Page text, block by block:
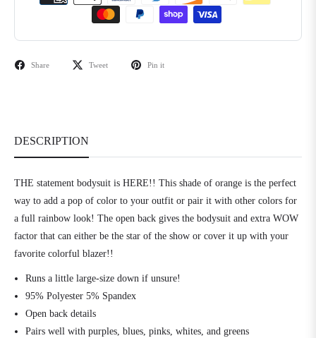
Share Tweet Pin it
DESCRIPTION
THE statement bodysuit is HERE!! This shade of orange is the perfect
way to add a pop of color to your outfit or pair it with other colors for
a full rainbow look! The open back gives the bodysuit and extra WOW
factor that can either be the star of the show or cover it up with your
favorite colorful blazer!!
Runs a little large-size down if unsure!
95% Polyester 5% Spandex
Open back details
Pairs well with purples, blues, pinks, whites, and greens